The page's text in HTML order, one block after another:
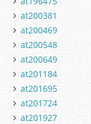
at200381
at200469
at200548
at200649
at201184
at201695
at201724
at201927